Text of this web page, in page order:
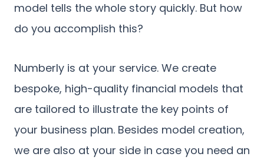
model tells the whole story quickly. But how
do you accomplish this?
Numberly is at your service. We create
bespoke, high-quality financial models that
are tailored to illustrate the key points of
your business plan. Besides model creation,
we are also at your side in case you need an